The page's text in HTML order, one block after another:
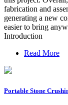
fabrication and
generating a new
easier to bring
Introduction
Read More
Portable Stone